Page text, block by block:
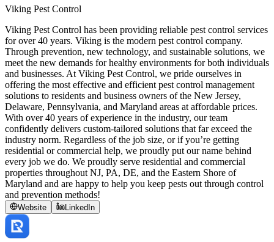
Viking Pest Control
Viking Pest Control has been providing reliable pest control services
for over 40 years. Viking is the modern pest control company.
Through prevention, new technology, and sustainable solutions, we
meet the new demands for healthy environments for both individuals
and businesses. At Viking Pest Control, we pride ourselves in
offering the most effective and efficient pest control management
solutions to residents and business owners of the New Jersey,
Delaware, Pennsylvania, and Maryland areas at affordable prices.
With over 40 years of experience in the industry, our team
confidently delivers custom-tailored solutions that far exceed the
industry norm. Regardless of the job size, or if you’re getting
residential or commercial help, we proudly put our name behind
every job we do. We proudly serve residential and commercial
properties throughout NJ, PA, DE, and the Eastern Shore of
Maryland and are happy to help you keep pests out through control
and prevention methods!
Website LinkedIn